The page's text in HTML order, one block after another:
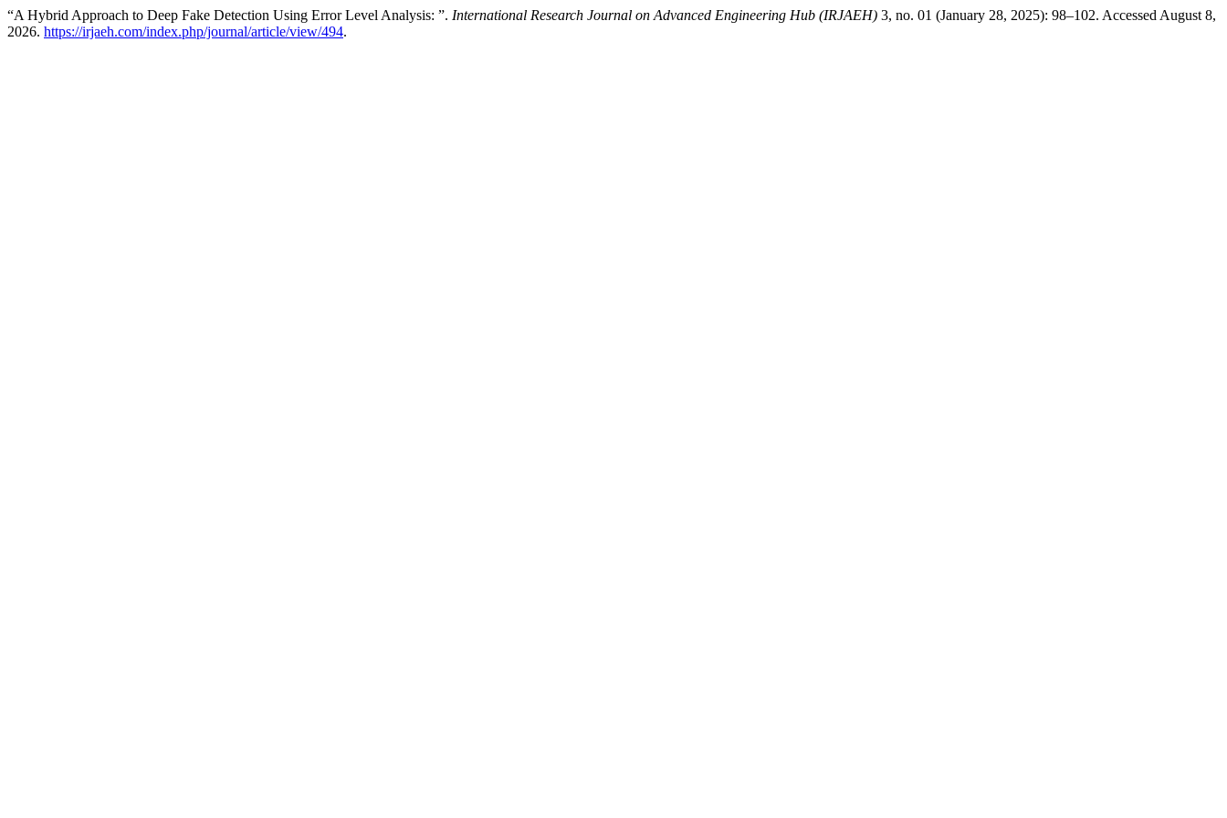
“A Hybrid Approach to Deep Fake Detection Using Error Level Analysis: ”. International Research Journal on Advanced Engineering Hub (IRJAEH) 3, no. 01 (January 28, 2025): 98–102. Accessed August 8,
2026. https://irjaeh.com/index.php/journal/article/view/494.